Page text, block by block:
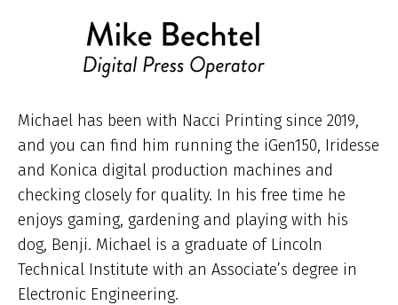
Michael has been with Nacci Printing since 2019,
and you can find him running the iGen150, Iridesse
and Konica digital production machines and
checking closely for quality. In his free time he
enjoys gaming, gardening and playing with his
dog, Benji. Michael is a graduate of Lincoln
Technical Institute with an Associate’s degree in
Electronic Engineering.